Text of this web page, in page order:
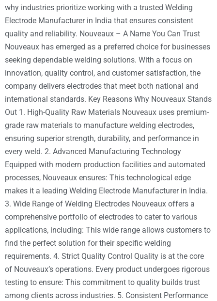
why industries prioritize working with a trusted Welding
Electrode Manufacturer in India that ensures consistent
quality and reliability. Nouveaux – A Name You Can Trust
Nouveaux has emerged as a preferred choice for businesses
seeking dependable welding solutions. With a focus on
innovation, quality control, and customer satisfaction, the
company delivers electrodes that meet both national and
international standards. Key Reasons Why Nouveaux Stands
Out 1. High-Quality Raw Materials Nouveaux uses premium-
grade raw materials to manufacture welding electrodes,
ensuring superior strength, durability, and performance in
every weld. 2. Advanced Manufacturing Technology
Equipped with modern production facilities and automated
processes, Nouveaux ensures: This technological edge
makes it a leading Welding Electrode Manufacturer in India.
3. Wide Range of Welding Electrodes Nouveaux offers a
comprehensive portfolio of electrodes to cater to various
applications, including: This wide range allows customers to
find the perfect solution for their specific welding
requirements. 4. Strict Quality Control Quality is at the core
of Nouveaux’s operations. Every product undergoes rigorous
testing to ensure: This commitment to quality builds trust
among clients across industries. 5. Consistent Performance